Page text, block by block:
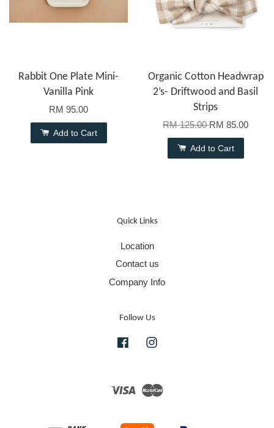
Rabbit One Plate Mini-
Vanilla Pink
RM 95.00
Add to Cart
Organic Cotton Headwrap
2’s- Driftwood and Basil
Strips
RM 125.00RM 85.00
Add to Cart
Quick Links
Location
Contact us
Company Info
Follow Us
Facebook
Visa